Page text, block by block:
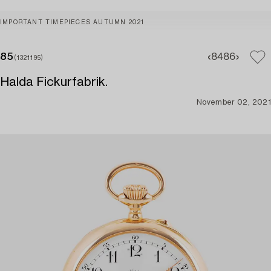
IMPORTANT TIMEPIECES AUTUMN 2021
85 (1321195) 8486
Halda Fickurfabrik.
November 02, 2021